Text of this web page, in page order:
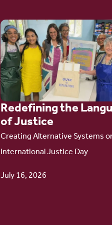
Redefining the
of Justice
Creating Alternative Systems
International Justice Day
July 16, 2026
Go
to
article:
Redefining the
Language
of Justice